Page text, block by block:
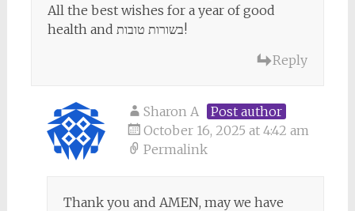
All the best wishes for a year of good
health and בשורות טובות!
Reply
Sharon A
Post author
October 16, 2025 at 4:42 am
Permalink
Thank you and AMEN, may we have